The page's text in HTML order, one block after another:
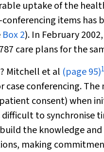
uptake of the
items
Box 2). In February
care plans for the
Mitchell et al (page 95)
conferencing.
consent) when
to synchronise
the knowledge
making